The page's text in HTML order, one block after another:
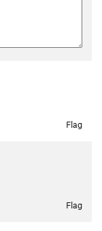
Flag
Flag